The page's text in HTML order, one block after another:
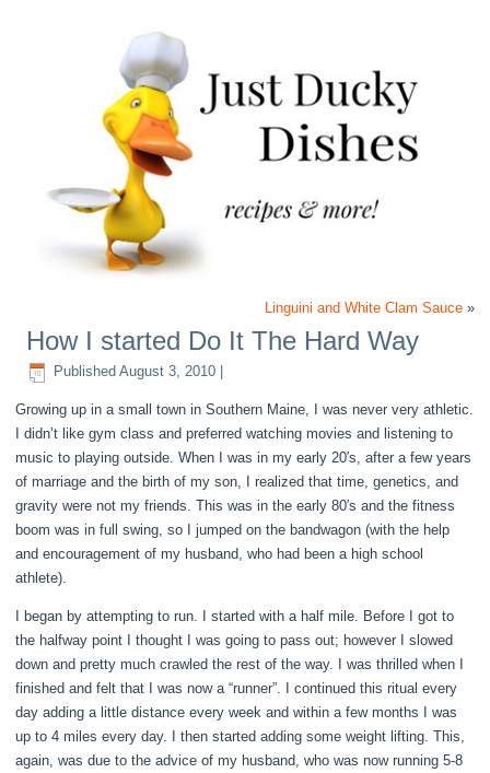
Linguini and White Clam Sauce»
How I started Do It The Hard Way
Published August 3, 2010
Growing up in a small town in Southern Maine, I was never very athletic.
I didn’t like gym class and preferred watching movies and listening to
music to playing outside. When I was in my early 20′s, after a few years
of marriage and the birth of my son, I realized that time, genetics, and
gravity were not my friends. This was in the early 80′s and the fitness
boom was in full swing, so I jumped on the bandwagon (with the help
and encouragement of my husband, who had been a high school
athlete).
I began by attempting to run. I started with a half mile. Before I got to
the halfway point I thought I was going to pass out; however I slowed
down and pretty much crawled the rest of the way. I was thrilled when I
finished and felt that I was now a “runner”. I continued this ritual every
day adding a little distance every week and within a few months I was
up to 4 miles every day. I then started adding some weight lifting. This,
again, was due to the advice of my husband, who was now running 5-8